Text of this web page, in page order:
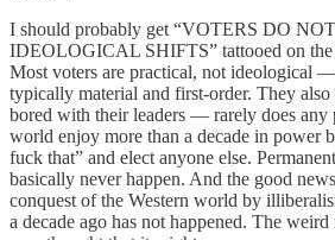
I should probably get “VOTERS DO
IDEOLOGICAL SHIFTS” tattooed on the
Most voters are practical, not ideological
typically material and first-order. They
bored with their leaders — rarely does any
world enjoy more than a decade in power
fuck that” and elect anyone else.
basically never happen. And the good
conquest of the Western world by
a decade ago has not happened. The